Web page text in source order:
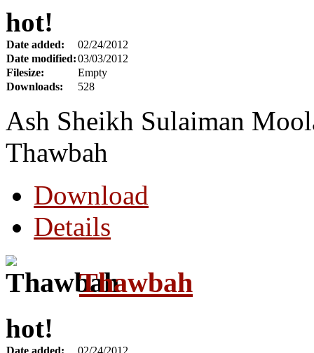
hot!
Date added:
02/24/2012
Date modified:03/03/2012
Filesize:
Empty
Downloads:
528
Ash Sheikh Sulaiman
Thawbah
Download
Details
Thawbah
hot!
Date added: 02/24/2012